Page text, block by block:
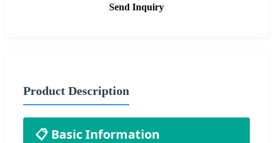
Send Inquiry
Product Description
📋 Basic Information